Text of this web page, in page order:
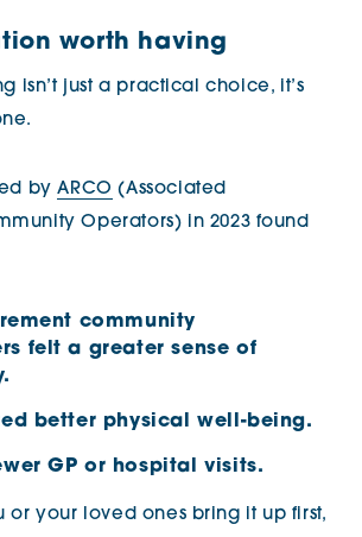
worth having
isn’t just a practical choice, it’s
byARCO (Associated
Operators) in 2023 found
community
felt a greater sense of
better physical well-being.
GP or hospital visits.
or your loved ones bring it up first,